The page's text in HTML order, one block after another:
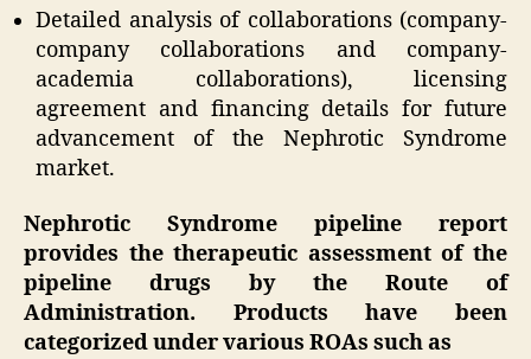
Detailed analysis of collaborations (company-
company collaborations and company-
academia collaborations), licensing
agreement and financing details for future
advancement of the Nephrotic Syndrome
market.
Nephrotic Syndrome pipeline report
provides the therapeutic assessment of the
pipeline drugs by the Route of
Administration. Products have been
categorized under various ROAs such as